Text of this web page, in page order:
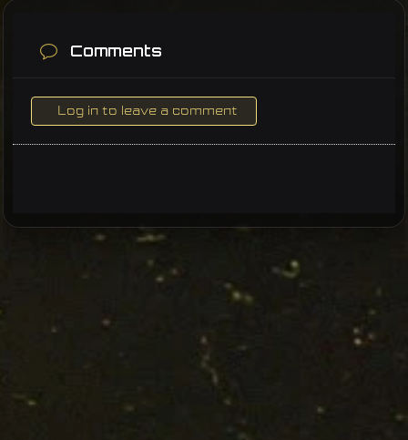
Comments
Log in to leave a comment